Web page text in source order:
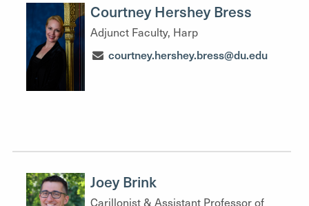
Courtney Hershey Bress
Adjunct Faculty, Harp
courtney.hershey.bress@du.edu
Joey Brink
Carillonist & Assistant Professor of